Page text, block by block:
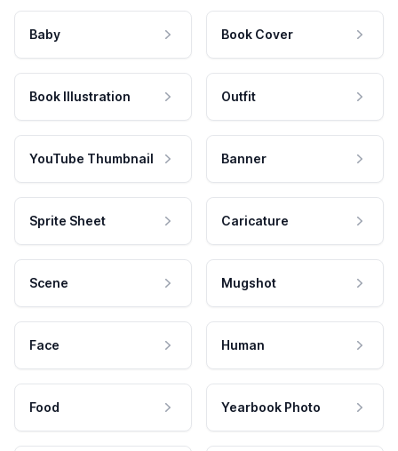
Baby Book Cover
Book Illustration Outfit
YouTube Thumbnail Banner
Sprite Sheet Caricature
Scene Mugshot
Face Human
Food Yearbook Photo